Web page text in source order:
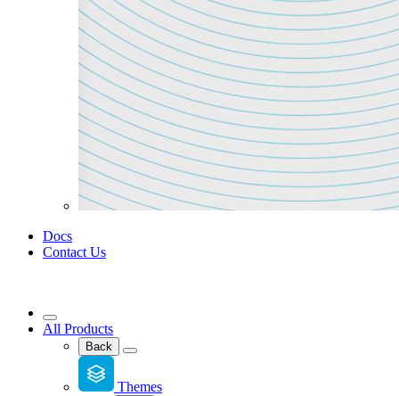
Docs
Contact Us
All Products
Back
Themes